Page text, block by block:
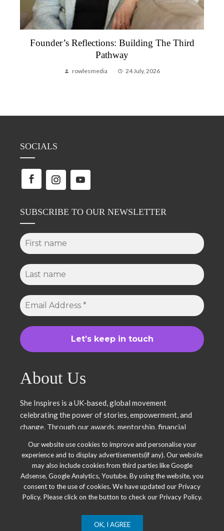
Our website use cookies to improve and personalise your
experience and to display advertisements(if any). Our website
may also include cookies from third parties like Google
Adsense, Google Analytics, Youtube. By using the website, you
consent to the use of cookies. We have updated our Privacy
Policy. Please click on the button to check our Privacy Policy.
OK, I AGREE
Founder’s Reflection, June 2026 | A Month
That Reminded Me Why We Do This
rowlesmedia 6 July, 2026
SOCIALS
SUBSCRIBE TO OUR NEWSLETTER
About Us
She Inspires is a UK-based, global movement
celebrating the power of stories, empowerment, and
change. Through our awards, mentorship, financial
support, we uplift women and young leaders. Join us in
inspiring, empowering, and shaping a brighter future.
Together, we thrive.
© 2025 She Inspires Group. All Right Reserved.